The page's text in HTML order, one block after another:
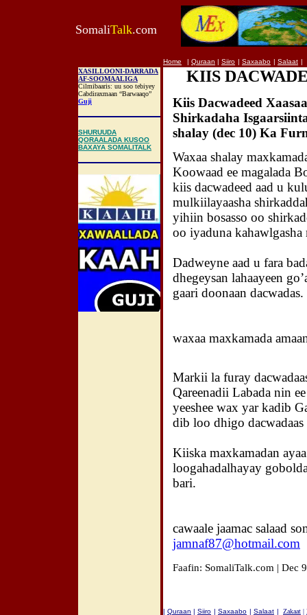
SomaliTalk.com
Home | Quraan | Siiro | Saxaabo | Salaat |
XASILLOONI-DARRADA
AF-SOOMAALIGA
Cilmibaaris: uu soo tebiyey
Cabdiraxmaan “Barwaaqo”
Guji
SHURUUDA
QORAALADA KUSOO
BAXAYA SOMALITALK
KIIS
Kiis Dacwadeed
Shirkadaha
shalay (dec 10) Ka
Waxaa shalay
Koowaad ee magalada
kiis dacwadeed aad u
mulkiilayaasha
yihiin bosasso oo
oo iyaduna kahawlgasha
Dadweyne aad u fara
dhegeysan lahaayeen
gaari doonaan dacwadas.
waxaa maxkamada
Markii la furay
Qareenadii Labada nin
yeeshee wax yar kadib
dib loo dhigo
Kiiska maxkamadan
loogahadalhayay
bari.
cawaale jaamac salaad
jamnaf87@hotmail.com
Faafin: SomaliTalk.com | Dec
| Quraan | Siiro | Saxaabo | Salaat | Zakaat |